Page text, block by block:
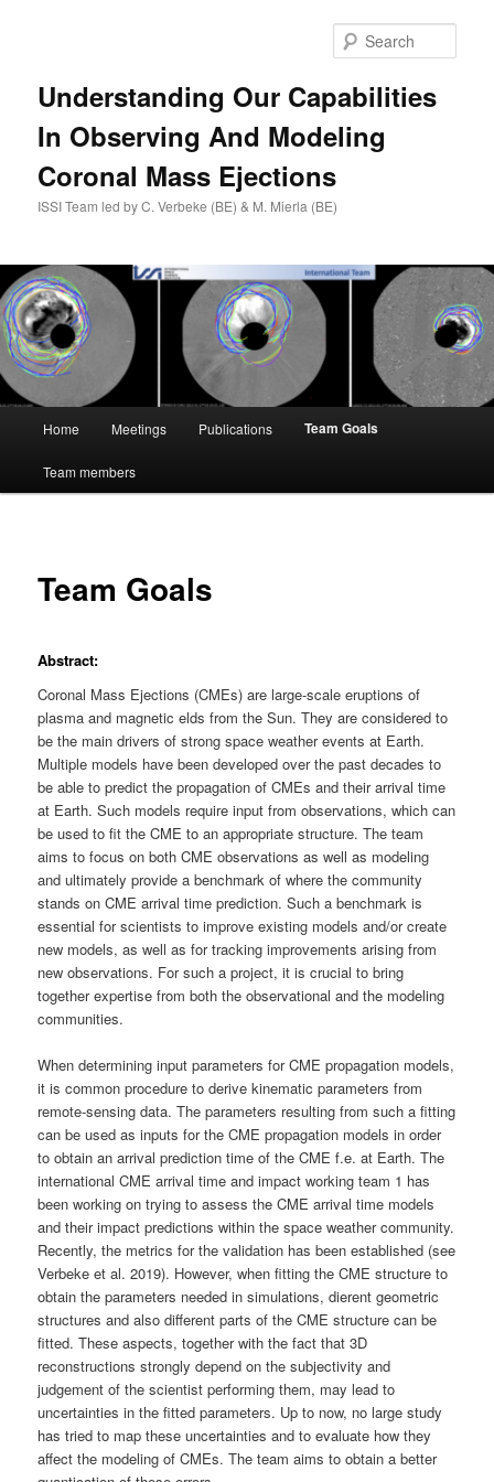
Understanding Our Capabilities
In Observing And Modeling
Coronal Mass Ejections
ISSI Team led by C. Verbeke (BE) & M. Mierla (BE)
Home Meetings Publications Team Goals
Team members
Team Goals
Abstract:
Coronal Mass Ejections (CMEs) are large-scale eruptions of
plasma and magnetic elds from the Sun. They are considered to
be the main drivers of strong space weather events at Earth.
Multiple models have been developed over the past decades to
be able to predict the propagation of CMEs and their arrival time
at Earth. Such models require input from observations, which can
be used to fit the CME to an appropriate structure. The team
aims to focus on both CME observations as well as modeling
and ultimately provide a benchmark of where the community
stands on CME arrival time prediction. Such a benchmark is
essential for scientists to improve existing models and/or create
new models, as well as for tracking improvements arising from
new observations. For such a project, it is crucial to bring
together expertise from both the observational and the modeling
communities.
When determining input parameters for CME propagation models,
it is common procedure to derive kinematic parameters from
remote-sensing data. The parameters resulting from such a fitting
can be used as inputs for the CME propagation models in order
to obtain an arrival prediction time of the CME f.e. at Earth. The
international CME arrival time and impact working team 1 has
been working on trying to assess the CME arrival time models
and their impact predictions within the space weather community.
Recently, the metrics for the validation has been established (see
Verbeke et al. 2019). However, when fitting the CME structure to
obtain the parameters needed in simulations, dierent geometric
structures and also different parts of the CME structure can be
fitted. These aspects, together with the fact that 3D
reconstructions strongly depend on the subjectivity and
judgement of the scientist performing them, may lead to
uncertainties in the fitted parameters. Up to now, no large study
has tried to map these uncertainties and to evaluate how they
affect the modeling of CMEs. The team aims to obtain a better